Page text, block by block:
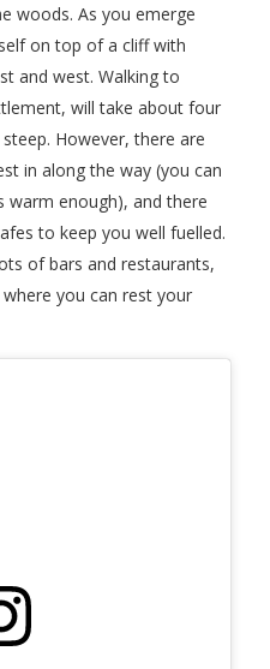
woods. As you emerge
on top of a cliff with
and west. Walking to
will take about four
However, there are
in along the way (you can
warm enough), and there
to keep you well fuelled.
of bars and restaurants,
you can rest your